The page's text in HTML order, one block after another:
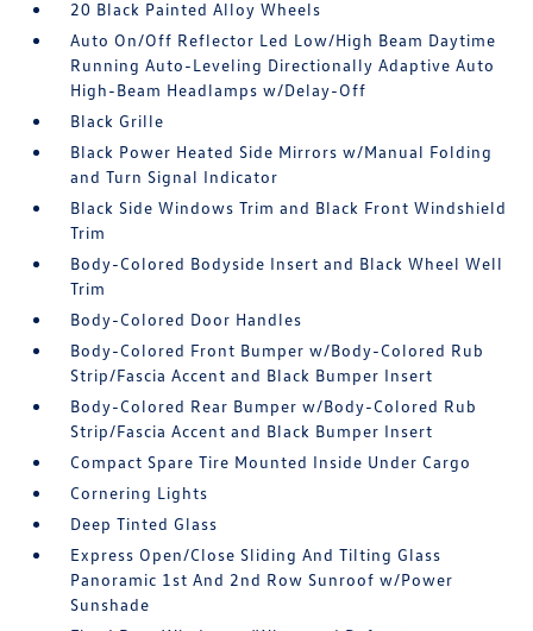
20 Black Painted Alloy Wheels
Auto On/Off Reflector Led Low/High Beam Daytime
Running Auto-Leveling Directionally Adaptive Auto
High-Beam Headlamps w/Delay-Off
Black Grille
Black Power Heated Side Mirrors w/Manual Folding
and Turn Signal Indicator
Black Side Windows Trim and Black Front Windshield
Trim
Body-Colored Bodyside Insert and Black Wheel Well
Trim
Body-Colored Door Handles
Body-Colored Front Bumper w/Body-Colored Rub
Strip/Fascia Accent and Black Bumper Insert
Body-Colored Rear Bumper w/Body-Colored Rub
Strip/Fascia Accent and Black Bumper Insert
Compact Spare Tire Mounted Inside Under Cargo
Cornering Lights
Deep Tinted Glass
Express Open/Close Sliding And Tilting Glass
Panoramic 1st And 2nd Row Sunroof w/Power
Sunshade